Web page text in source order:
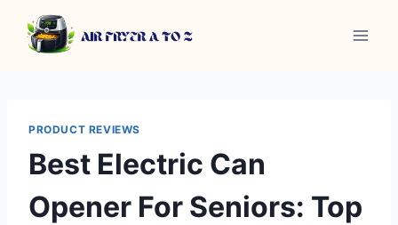
content
PRODUCT REVIEWS
Best Electric Can
Opener For Seniors: Top